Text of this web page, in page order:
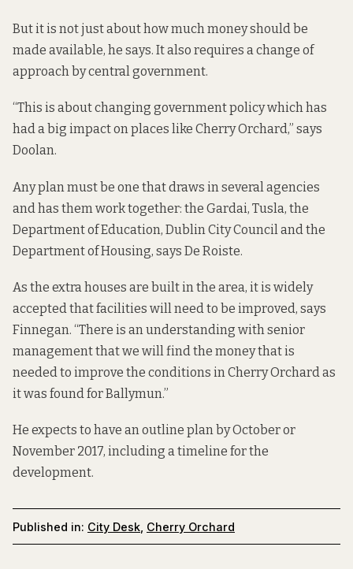
But it is not just about how much money should be
made available, he says. It also requires a change of
approach by central government.
“This is about changing government policy which has
had a big impact on places like Cherry Orchard,” says
Doolan.
Any plan must be one that draws in several agencies
and has them work together: the Gardai, Tusla, the
Department of Education, Dublin City Council and the
Department of Housing, says De Roiste.
As the extra houses are built in the area, it is widely
accepted that facilities will need to be improved, says
Finnegan. “There is an understanding with senior
management that we will find the money that is
needed to improve the conditions in Cherry Orchard as
it was found for Ballymun.”
He expects to have an outline plan by October or
November 2017, including a timeline for the
development.
Published in: City Desk Cherry Orchard